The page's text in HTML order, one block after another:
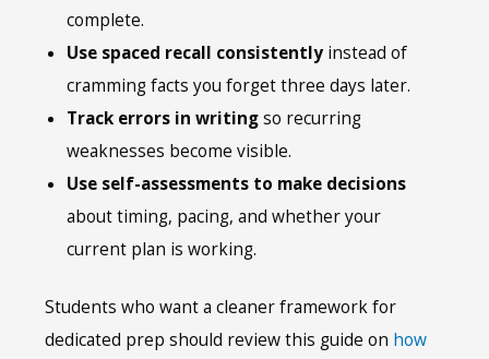
complete.
Use spaced recall consistently instead of
cramming facts you forget three days later.
Track errors in writingso recurring
weaknesses become visible.
Use self-assessments to make decisions
about timing, pacing, and whether your
current plan is working.
Students who want a cleaner framework for
dedicated prep should review this guide on how